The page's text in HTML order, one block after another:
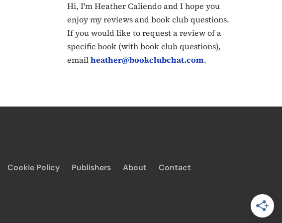
Hi, I'm Heather Caliendo and I hope you
enjoy my reviews and book club questions.
If you would like to request a review of a
specific book (with book club questions),
emailheather@bookclubchat.com.
Cookie Policy Publishers About Contact